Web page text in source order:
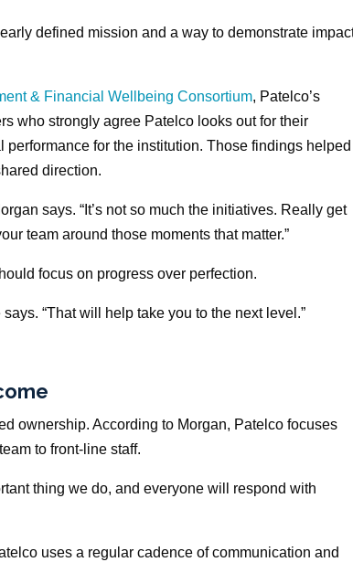
defined mission and a way to demonstrate
& Financial Wellbeing Consortium, Patelco’s
who strongly agree Patelco looks out for their
for the institution. Those findings helped
direction.
says. “It’s not so much the initiatives. Really get
team around those moments that matter.”
focus on progress over perfection.
“That will help take you to the next level.”
ownership. According to Morgan, Patelco focuses
to front-line staff.
thing we do, and everyone will respond with
uses a regular cadence of communication and